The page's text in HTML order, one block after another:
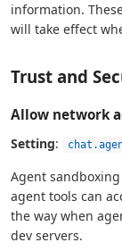
information.
will take effect
Trust and
Allow network
Setting:
Agent
agent tools can
the way when
dev servers.